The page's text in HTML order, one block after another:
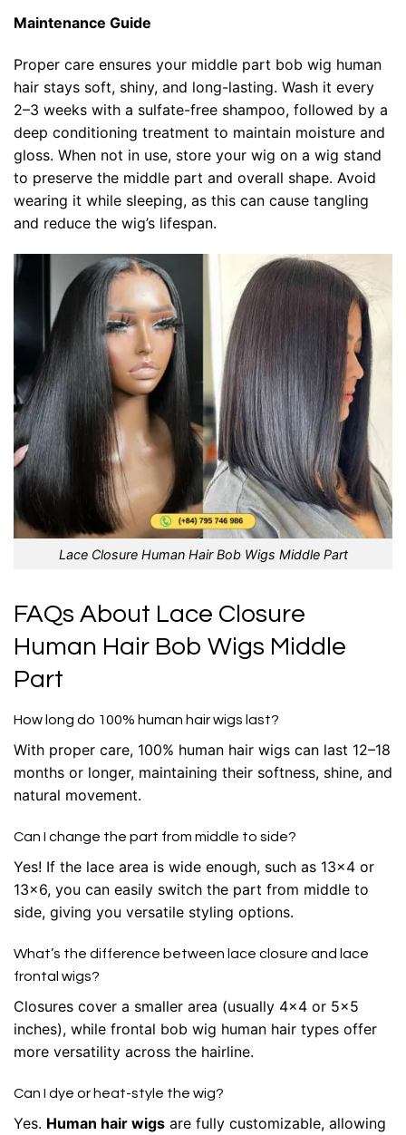
Maintenance Guide
Proper care ensures your middle part bob wig human
hair stays soft, shiny, and long-lasting. Wash it every
2–3 weeks with a sulfate-free shampoo, followed by a
deep conditioning treatment to maintain moisture and
gloss. When not in use, store your wig on a wig stand
to preserve the middle part and overall shape. Avoid
wearing it while sleeping, as this can cause tangling
and reduce the wig’s lifespan.
Lace Closure Human Hair Bob Wigs Middle Part
FAQs About Lace Closure
Human Hair Bob Wigs Middle
Part
How long do 100% human hair wigs last?
With proper care, 100% human hair wigs can last 12–18
months or longer, maintaining their softness, shine, and
natural movement.
Can I change the part from middle to side?
Yes! If the lace area is wide enough, such as 13×4 or
13×6, you can easily switch the part from middle to
side, giving you versatile styling options.
What’s the difference between lace closure and lace
frontal wigs?
Closures cover a smaller area (usually 4×4 or 5×5
inches), while frontal bob wig human hair types offer
more versatility across the hairline.
Can I dye or heat-style the wig?
Yes. Human hair wigs are fully customizable, allowing